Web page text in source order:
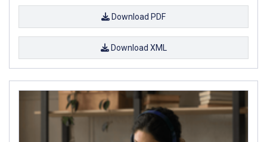
Download PDF
Download XML